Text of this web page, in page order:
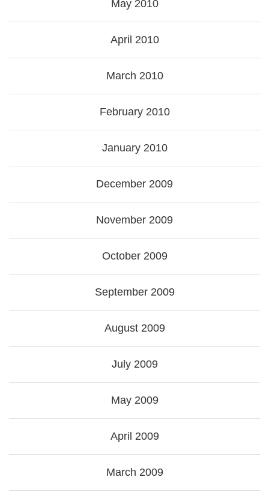
May 2010
April 2010
March 2010
February 2010
January 2010
December 2009
November 2009
October 2009
September 2009
August 2009
July 2009
May 2009
April 2009
March 2009